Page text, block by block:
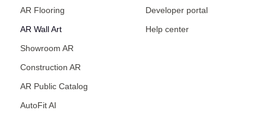
AR Flooring
AR Wall Art
Showroom AR
Construction AR
AR Public Catalog
AutoFit AI
Developer portal
Help center